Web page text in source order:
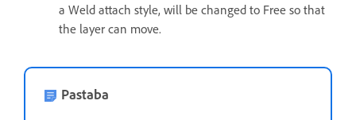
a Weld attach style, will be changed to Free so that
the layer can move.
Pastaba